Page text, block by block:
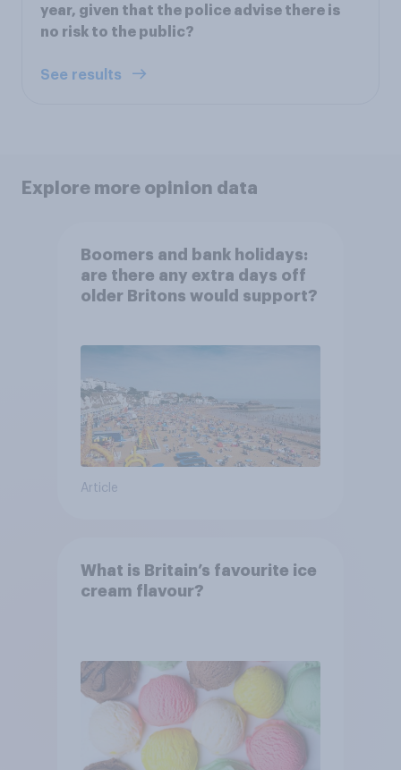
year, given that the police advise there is
no risk to the public?
See results
Explore more opinion data
Boomers and bank holidays:
are there any extra days off
older Britons would support?
Article
What is Britain’s favourite ice
cream flavour?